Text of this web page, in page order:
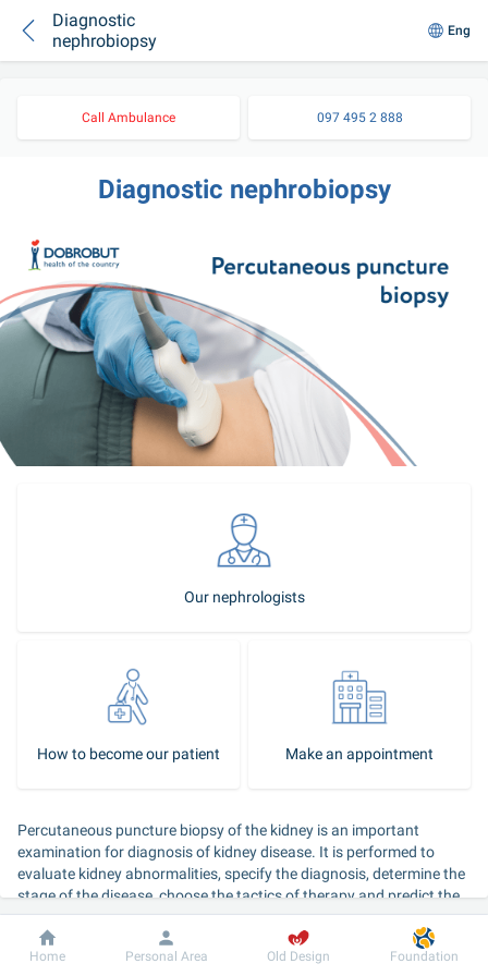
Diagnostic
nephrobiopsy
Eng
Call Ambulance 097 495 2 888
Diagnostic nephrobiopsy
Our nephrologists
How to become our patient Make an appointment
Percutaneous puncture biopsy of the kidney is an important
examination for diagnosis of kidney disease. It is performed to
evaluate kidney abnormalities, specify the diagnosis, determine the
stage of the disease, choose the tactics of therapy and predict the
course of renal disease.
Dobrobut Information For patient
Home Personal Area Old Design Foundation